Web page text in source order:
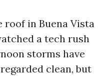
roof in Buena Vista
a tech rush
storms have
clean, but